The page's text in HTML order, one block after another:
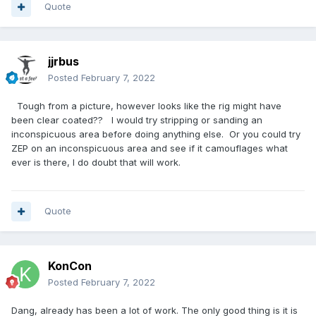
Quote
jjrbus
Posted February 7, 2022
Tough from a picture, however looks like the rig might have
been clear coated?? I would try stripping or sanding an
inconspicuous area before doing anything else. Or you could try
ZEP on an inconspicuous area and see if it camouflages what
ever is there, I do doubt that will work.
Quote
KonCon
Posted February 7, 2022
Dang, already has been a lot of work. The only good thing is it is